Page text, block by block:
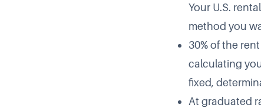
Your U.S.
method you
30% of the
calculating
fixed,
At graduated